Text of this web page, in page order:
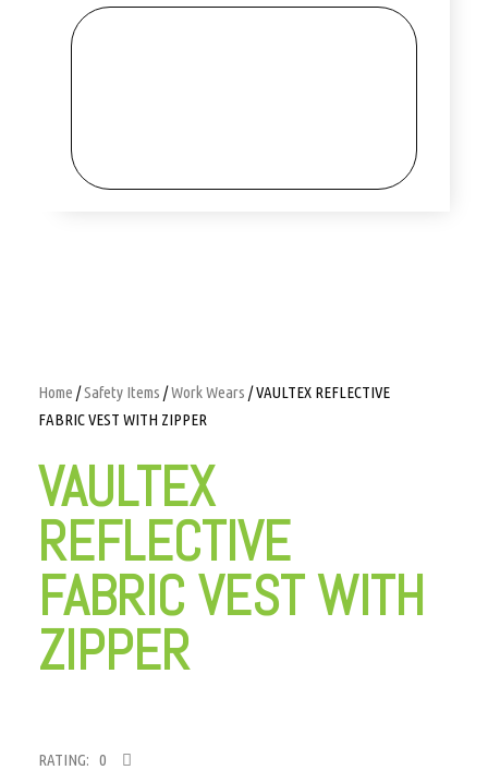
Home /Safety Items /Work Wears / VAULTEX REFLECTIVE
FABRIC VEST WITH ZIPPER
VAULTEX
REFLECTIVE
FABRIC VEST WITH
ZIPPER
RATING: 0